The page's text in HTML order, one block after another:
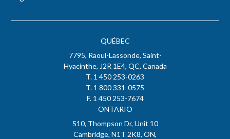
QUÉBEC
7795, Raoul-Lassonde, Saint-
Hyacinthe, J2R 1E4, QC, Canada
T. 1 450 253-0263
T. 1 800 331-0575
F. 1 450 253-7674
ONTARIO
510, Thompson Dr, Unit 10
Cambridge, N1T 2K8, ON,